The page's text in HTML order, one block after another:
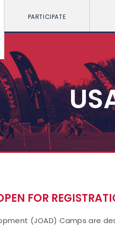
PARTICIPATE
FOR
(JOAD) Camps are